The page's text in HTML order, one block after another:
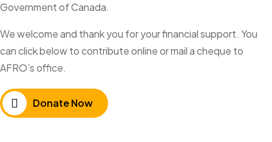
Government of Canada.
We welcome and thank you for your financial support. You
can click below to contribute online or mail a cheque to
AFRO’s office.
Donate Now